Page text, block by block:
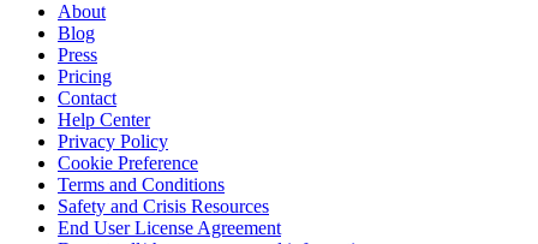
About
Blog
Press
Pricing
Contact
Help Center
Privacy Policy
Cookie Preference
Terms and Conditions
Safety and Crisis Resources
End User License Agreement